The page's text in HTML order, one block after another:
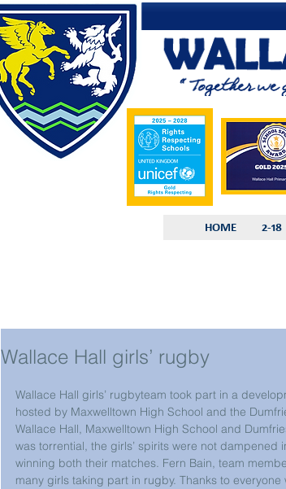
HOME 2-18
Wallace Hall girls’ rugby
Wallace Hall girls’ rugbyteam took part in a
hosted by Maxwelltown High School and the
Wallace Hall, Maxwelltown High School and
was torrential, the girls’ spirits were not dampened
winning both their matches. Fern Bain, team
many girls taking part in rugby. Thanks to